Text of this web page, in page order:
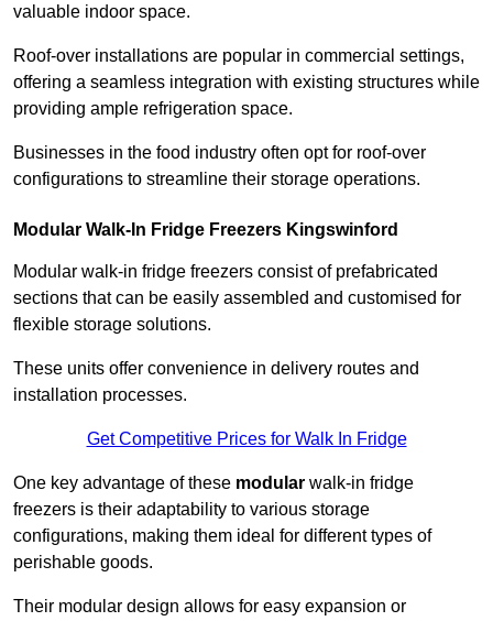
valuable indoor space.
Roof-over installations are popular in commercial settings,
offering a seamless integration with existing structures while
providing ample refrigeration space.
Businesses in the food industry often opt for roof-over
configurations to streamline their storage operations.
Modular Walk-In Fridge Freezers Kingswinford
Modular walk-in fridge freezers consist of prefabricated
sections that can be easily assembled and customised for
flexible storage solutions.
These units offer convenience in delivery routes and
installation processes.
Get Competitive Prices for Walk In Fridge
One key advantage of these modular walk-in fridge
freezers is their adaptability to various storage
configurations, making them ideal for different types of
perishable goods.
Their modular design allows for easy expansion or